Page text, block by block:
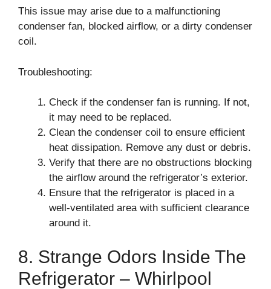
This issue may arise due to a malfunctioning
condenser fan, blocked airflow, or a dirty condenser
coil.
Troubleshooting:
Check if the condenser fan is running. If not,
it may need to be replaced.
Clean the condenser coil to ensure efficient
heat dissipation. Remove any dust or debris.
Verify that there are no obstructions blocking
the airflow around the refrigerator’s exterior.
Ensure that the refrigerator is placed in a
well-ventilated area with sufficient clearance
around it.
8. Strange Odors Inside The
Refrigerator – Whirlpool